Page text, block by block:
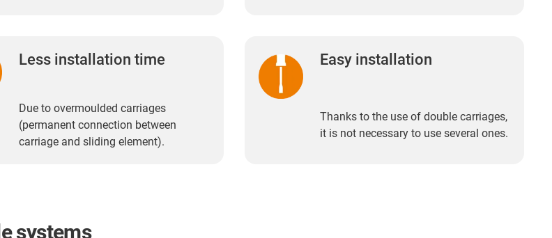
Less installation time
Due to overmoulded carriages
(permanent connection between
carriage and sliding element).
Easy installation
Thanks to the use of double carriages,
it is not necessary to use several ones.
systems